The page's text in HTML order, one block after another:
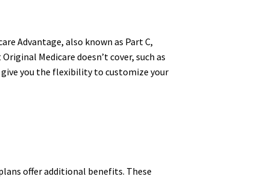
Advantage, also known as Part C,
Medicare doesn’t cover, such as
give you the flexibility to customize your
offer additional benefits. These